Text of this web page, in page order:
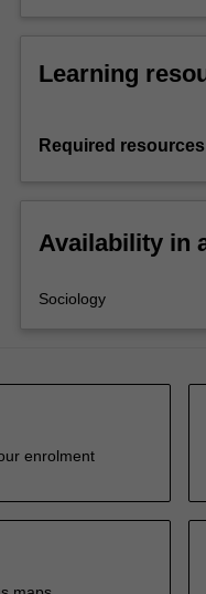
Learning
Required resources
Availability in
Sociology
enrolment